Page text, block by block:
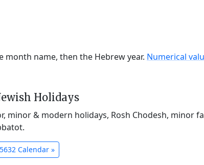
name, then the Hebrew year. Numerical
Holidays
minor & modern holidays, Rosh Chodesh, minor
5632 Calendar »